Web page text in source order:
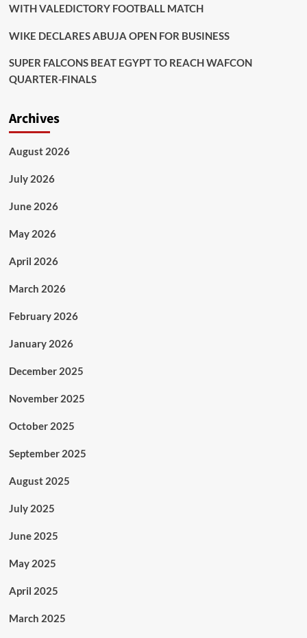
WITH VALEDICTORY FOOTBALL MATCH
WIKE DECLARES ABUJA OPEN FOR BUSINESS
SUPER FALCONS BEAT EGYPT TO REACH WAFCON
QUARTER-FINALS
Archives
August 2026
July 2026
June 2026
May 2026
April 2026
March 2026
February 2026
January 2026
December 2025
November 2025
October 2025
September 2025
August 2025
July 2025
June 2025
May 2025
April 2025
March 2025